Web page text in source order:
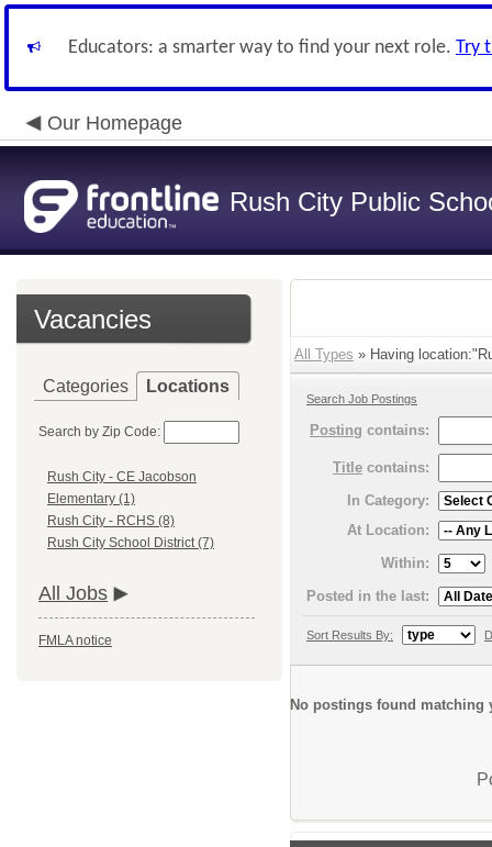
Educators: a smarter way to find your next role. Try
Our Homepage
Rush City Public
Vacancies
Categories Locations
Search by Zip Code:
Rush City - CE Jacobson
Elementary (1)
Rush City - RCHS (8)
Rush City School District (7)
All Jobs
FMLA notice
All Types » Having
Search Job Postings
Posting contains:
Title contains:
In Category:
At Location:
Within:
Posted in the last:
Sort Results By:
No postings found matching